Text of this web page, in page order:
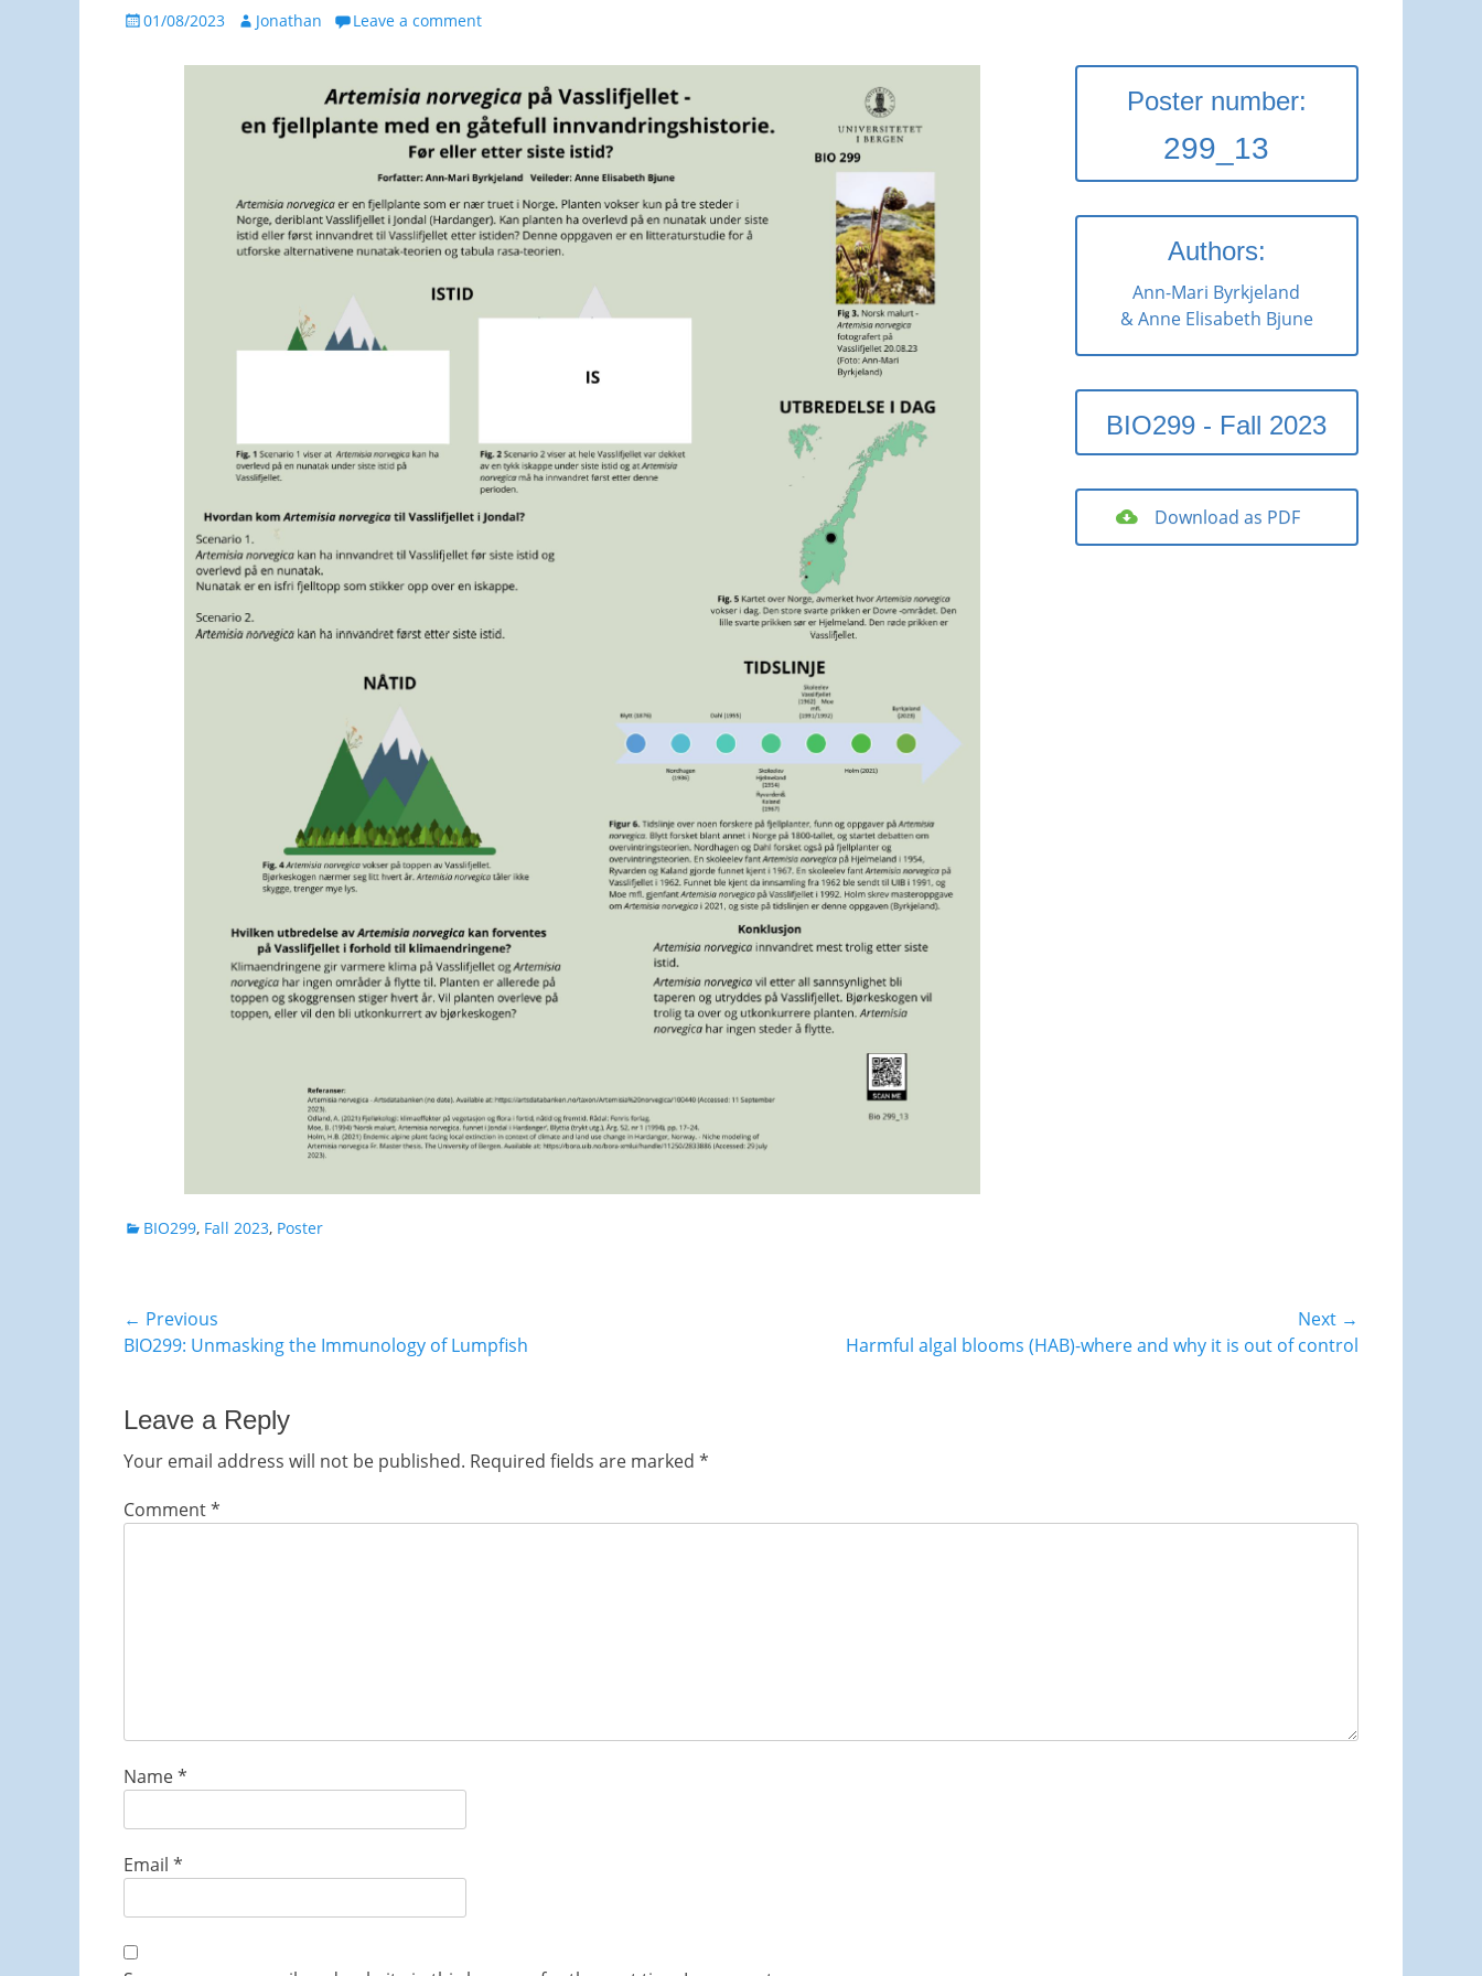
Posted
01/08/2023 Author
Jonathan Leave a comment
Poster number:
299_13
Authors:
Ann-Mari Byrkjeland
& Anne Elisabeth Bjune
BIO299 - Fall 2023
Download as PDF
Categories
BIO299, Fall 2023, Poster
Post
navigation
← Previous
Previous
BIO299: Unmasking the Immunology of Lumpfish
Next →
Harmful algal blooms (HAB)-where and why it is out of control
Leave a Reply
Your email address will not be published. Required fields are marked *
Comment*
Name*
Email *